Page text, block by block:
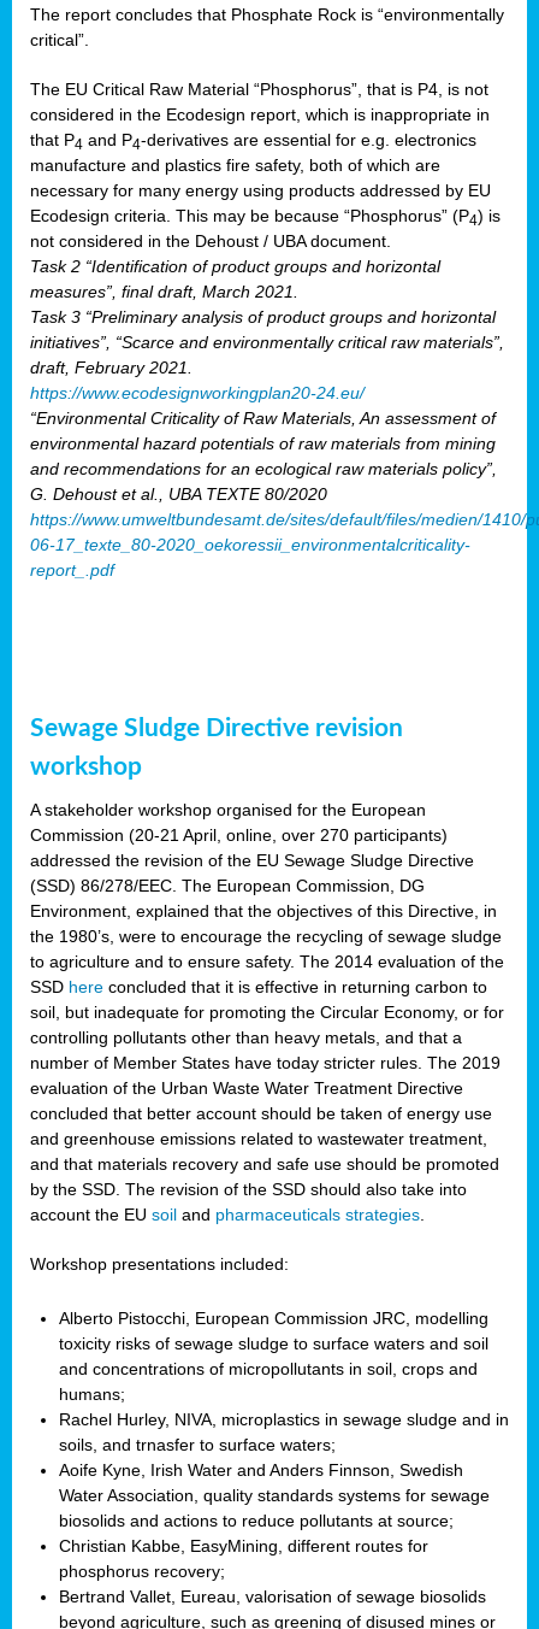
The report concludes that Phosphate Rock is “environmentally
critical”.
The EU Critical Raw Material “Phosphorus”, that is P4, is not
considered in the Ecodesign report, which is inappropriate in
that P4 and P4-derivatives are essential for e.g. electronics
manufacture and plastics fire safety, both of which are
necessary for many energy using products addressed by EU
Ecodesign criteria. This may be because “Phosphorus” (P4) is
not considered in the Dehoust / UBA document.
Task 2 “Identification of product groups and horizontal
measures”, final draft, March 2021.
Task 3 “Preliminary analysis of product groups and horizontal
initiatives”, “Scarce and environmentally critical raw materials”,
draft, February 2021.
https://www.ecodesignworkingplan20-24.eu/
“Environmental Criticality of Raw Materials, An assessment of
environmental hazard potentials of raw materials from mining
and recommendations for an ecological raw materials policy”,
G. Dehoust et al., UBA TEXTE 80/2020
https://www.umweltbundesamt.de/sites/default/files/medien/1410/
06-17_texte_80-2020_oekoressii_environmentalcriticality-
report_.pdf
Sewage Sludge Directive revision
workshop
A stakeholder workshop organised for the European
Commission (20-21 April, online, over 270 participants)
addressed the revision of the EU Sewage Sludge Directive
(SSD) 86/278/EEC. The European Commission, DG
Environment, explained that the objectives of this Directive, in
the 1980’s, were to encourage the recycling of sewage sludge
to agriculture and to ensure safety. The 2014 evaluation of the
SSD here concluded that it is effective in returning carbon to
soil, but inadequate for promoting the Circular Economy, or for
controlling pollutants other than heavy metals, and that a
number of Member States have today stricter rules. The 2019
evaluation of the Urban Waste Water Treatment Directive
concluded that better account should be taken of energy use
and greenhouse emissions related to wastewater treatment,
and that materials recovery and safe use should be promoted
by the SSD. The revision of the SSD should also take into
account the EU soil and pharmaceuticals strategies.
Workshop presentations included:
Alberto Pistocchi, European Commission JRC, modelling
toxicity risks of sewage sludge to surface waters and soil
and concentrations of micropollutants in soil, crops and
humans;
Rachel Hurley, NIVA, microplastics in sewage sludge and in
soils, and trnasfer to surface waters;
Aoife Kyne, Irish Water and Anders Finnson, Swedish
Water Association, quality standards systems for sewage
biosolids and actions to reduce pollutants at source;
Christian Kabbe, EasyMining, different routes for
phosphorus recovery;
Bertrand Vallet, Eureau, valorisation of sewage biosolids
beyond agriculture, such as greening of disused mines or